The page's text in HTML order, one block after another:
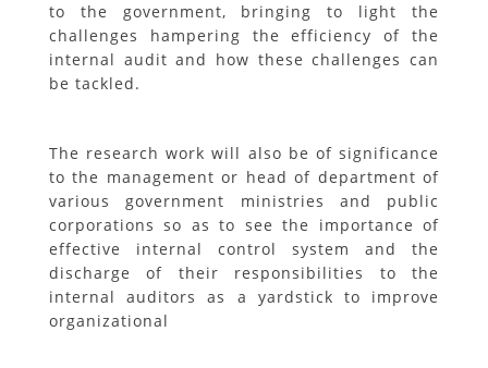
to the government, bringing to light the
challenges hampering the efficiency of the
internal audit and how these challenges can
be tackled.
The research work will also be of significance
to the management or head of department of
various government ministries and public
corporations so as to see the importance of
effective internal control system and the
discharge of their responsibilities to the
internal auditors as a yardstick to improve
organizational